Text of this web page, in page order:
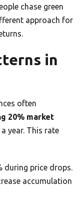
chase green
approach for
in
often
20% market
year. This rate
during price drops.
accumulation